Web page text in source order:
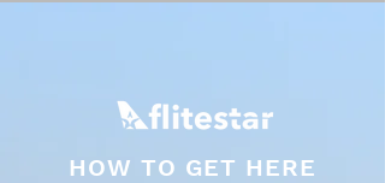
HOW TO GET HERE